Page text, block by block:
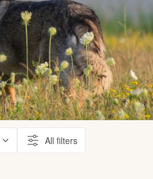
All filters